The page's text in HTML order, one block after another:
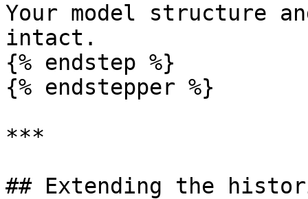
Your model structure
intact.
{% endstep %}
{% endstepper %}
***
## Extending the